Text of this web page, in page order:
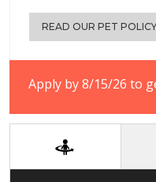
READ OUR PET POLICY
Apply by 8/15/26 to